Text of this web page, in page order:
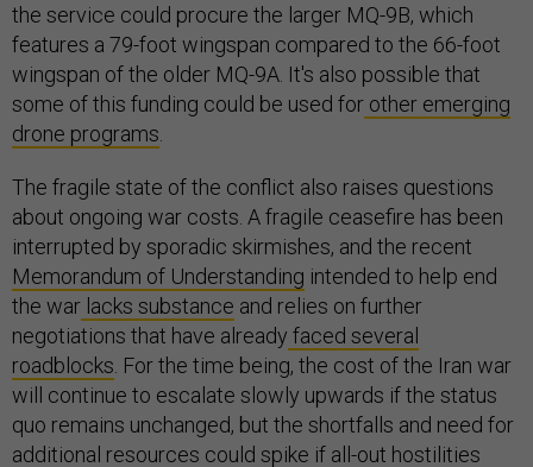
the service could procure the larger MQ-9B, which
features a 79-foot wingspan compared to the 66-foot
wingspan of the older MQ-9A. It's also possible that
some of this funding could be used for other emerging
drone programs
The fragile state of the conflict also raises questions
about ongoing war costs. A fragile ceasefire has been
interrupted by sporadic skirmishes, and the recent
Memorandum of Understanding intended to help end
the war lacks substance and relies on further
negotiations that have already faced several
roadblocks . For the time being, the cost of the Iran war
will continue to escalate slowly upwards if the status
quo remains unchanged, but the shortfalls and need for
additional resources could spike if all-out hostilities